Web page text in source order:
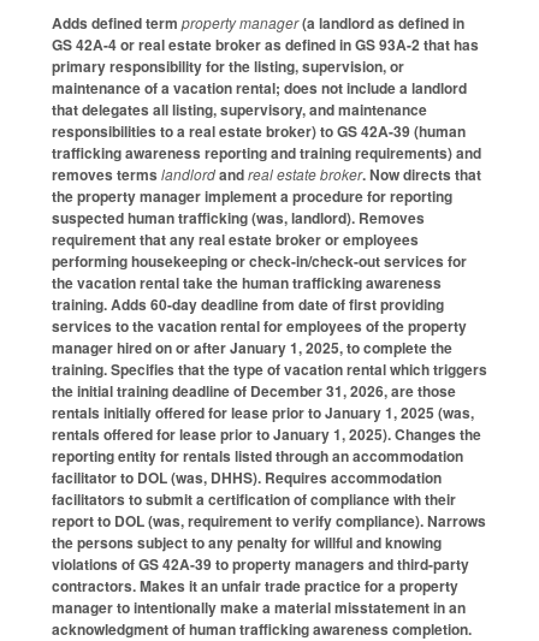
Adds defined term property manager(a landlord as defined in
GS 42A-4or real estate broker as defined in GS 93A-2 that has
primary responsibility for the listing, supervision, or
maintenance of a vacation rental; does not include a landlord
that delegates all listing, supervisory, and maintenance
responsibilities to a real estate broker) to GS 42A-39 (human
trafficking awareness reporting and training requirements) and
removes terms landlordandreal estate broker. Now directs that
the property manager implement a procedure for reporting
suspected human trafficking (was, landlord). Removes
requirement that any real estate broker or employees
performing housekeeping or check-in/check-out services for
the vacation rental take the human trafficking awareness
training. Adds 60-day deadline from date of first providing
services to the vacation rental for employees of the property
manager hired on or after January 1, 2025, to complete the
training. Specifies that the type of vacation rental which triggers
the initial training deadline of December 31, 2026, are those
rentals initially offered for lease prior to January 1, 2025 (was,
rentals offered for lease prior to January 1, 2025). Changes the
reporting entity for rentals listed through an accommodation
facilitator to DOL (was, DHHS). Requires accommodation
facilitators to submit a certification of compliance with their
report to DOL (was, requirement to verify compliance). Narrows
the persons subject to any penalty for willful and knowing
violations of GS 42A-39 to property managers and third-party
contractors. Makes it an unfair trade practice for a property
manager to intentionally make a material misstatement in an
acknowledgment of human trafficking awareness completion.